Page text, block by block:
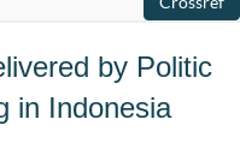
by Politic
in Indonesia